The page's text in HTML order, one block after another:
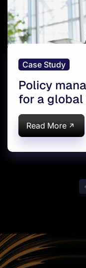
Case Study
Policy
for a
brokerage
Read More